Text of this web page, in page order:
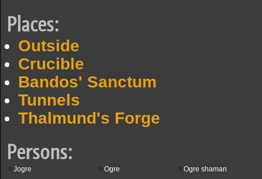
Places:
Outside
Crucible
Bandos' Sanctum
Tunnels
Thalmund's Forge
Persons:
Jogre Ogre Ogre shaman